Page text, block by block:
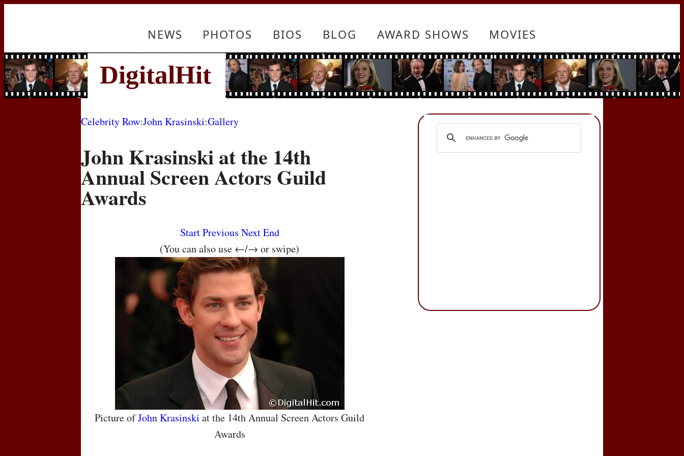
NEWS PHOTOS BIOS BLOG AWARD SHOWS MOVIES
Celebrity Row:John Krasinski:Gallery
John Krasinski at the 14th
Annual Screen Actors Guild
Awards
StartPrevious NextEnd
(You can also use ←/→ or swipe)
Picture ofJohn Krasinski at the 14th Annual Screen Actors Guild
Awards